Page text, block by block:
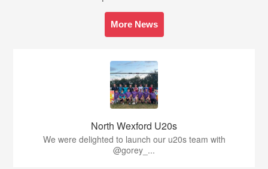
More News
North Wexford U20s
We were delighted to launch our u20s team with
@gorey_...